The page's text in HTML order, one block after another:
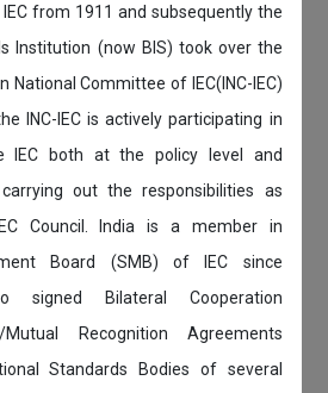
from 1911 and subsequently the
Institution (now BIS) took over the
National Committee of IEC(INC-IEC)
INC-IEC is actively participating in
IEC both at the policy level and
out the responsibilities as
Council. India is a member in
Board (SMB) of IEC since
signed Bilateral Cooperation
Mutual Recognition Agreements
Standards Bodies of several